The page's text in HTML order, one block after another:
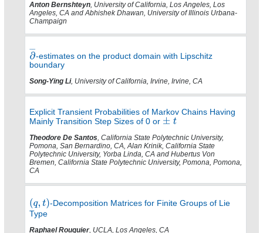
Anton Bernshteyn, University of California, Los Angeles, Los
Angeles, CA and Abhishek Dhawan, University of Illinois Urbana-
Champaign
-estimates on the product domain with Lipschitz
boundary
Song-Ying Li, University of California, Irvine, Irvine, CA
Explicit Transient Probabilities of Markov Chains Having
Mainly Transition Step Sizes of 0 or
Theodore De Santos, California State Polytechnic University,
Pomona, San Bernardino, CA, Alan Krinik, California State
Polytechnic University, Yorba Linda, CA and Hubertus Von
Bremen, California State Polytechnic University, Pomona, Pomona,
CA
-Decomposition Matrices for Finite Groups of Lie
Type
Raphael Rouquier, UCLA, Los Angeles, CA